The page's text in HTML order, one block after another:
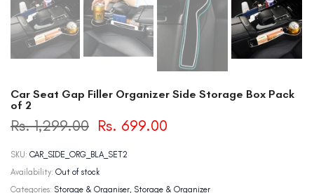
Car Seat Gap Filler Organizer Side Storage Box Pack
of 2
Rs. 1,299.00 Rs. 699.00
SKU: CAR_SIDE_ORG_BLA_SET2
Availability: Out of stock
Categories: Storage & Organiser Storage & Organizer